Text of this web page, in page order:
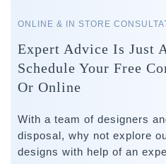
ONLINE & IN STORE
Expert Advice Is Just
Schedule Your Free
Or Online
With a team of designers
disposal, why not explore
designs with help of an